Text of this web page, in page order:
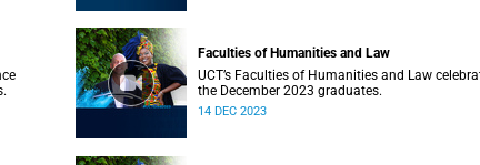
Faculties of Humanities and Law
UCT’s Faculties of Humanities and Law
the December 2023 graduates.
14 DEC 2023